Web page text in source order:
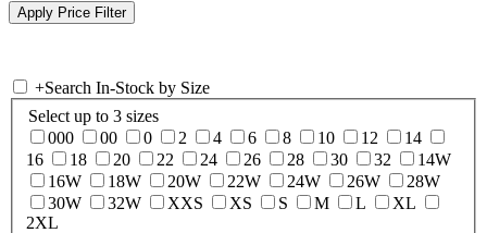
+Search In-Stock by Size
Select up to 3 sizes
000
00 0 2 4 6 8 10 12
14
16
18 20 22 24 26 28 30 32
14W
16W
18W 20W 22W 24W 26W
28W
30W
32W XXS XS S M L
XL
2XL